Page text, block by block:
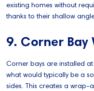
existing homes without
thanks to their shallow
9. Corner Bay
Corner bays are installed
what would typically be a
sides. This creates a